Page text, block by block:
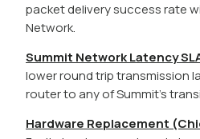
packet delivery success rate
Network.
Summit Network Latency
lower round trip transmission
router to any of Summit’s
Hardware Replacement